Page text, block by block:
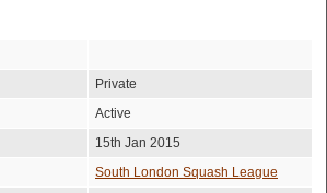
Private
Active
15th Jan 2015
South London Squash League